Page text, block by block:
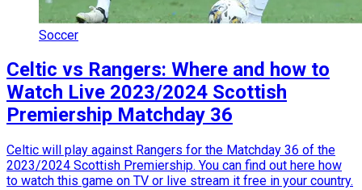
Soccer
Celtic vs Rangers: Where and how to
Watch Live 2023/2024 Scottish
Premiership Matchday 36
Celtic will play against Rangers for the Matchday 36 of the
2023/2024 Scottish Premiership. You can find out here how
to watch this game on TV or live stream it free in your country.